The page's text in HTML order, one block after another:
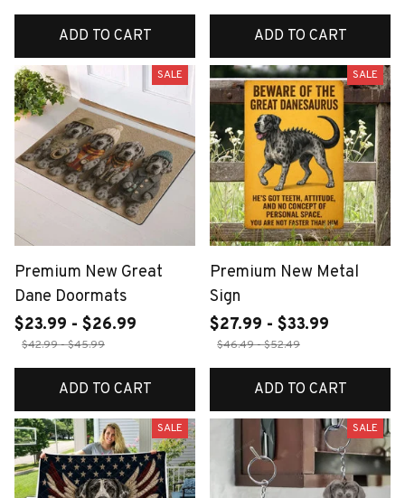
ADD TO CART ADD TO CART
SALE
Premium New Great
Dane Doormats
$23.99 - $26.99
$42.99 - $45.99
ADD TO CART
SALE
Premium New Metal
Sign
$27.99 - $33.99
$46.49 - $52.49
ADD TO CART
SALE SALE